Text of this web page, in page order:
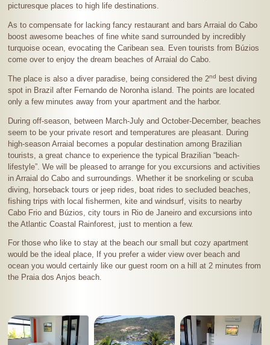
picturesque places to high life destinations.
As to compensate for lacking fancy restaurant and bars Arraial do Cabo
boost awesome beaches of fine white sand surrounded by incredibly
turquoise ocean, evocating the Caribean sea. Even tourists from Búzios
come over to enjoy the dream beaches of Arraial do Cabo.
The place is also a diver paradise, being considered the 2nd
best diving
spot in Brazil after Fernando de Noronha island. The points are located
only a few minutes away from your apartment and the harbor.
During off-season, between March-July and October-December, beaches
seem to be your private resort and temperatures are pleasant. During
high-season Arraial becomes a popular destination among Brazilian
tourists, a great chance to experience the typical Brazilian “beach-
lifestyle” . We will be pleased to arrange for you excursions and activities
in Arraial do Cabo and surroundings. Whether it be snorkeling or scuba
diving, horseback tours or jeep rides, boat rides to secluded beaches,
fishing trips with local fishermen, kite and windsurf, visits to nearby
Cabo Frio and Búzios, city tours in Rio de Janeiro and excursions into
the Atlantic Coastal Rainforest, just to mention a few.
For those who like to stay at the beach our small but cozy apartment
would be the ideal place, If you prefer a wider view over beach and
ocean you would certainly like our guest room on a hill at2 minutes from
the Praia dos Anjos beach.